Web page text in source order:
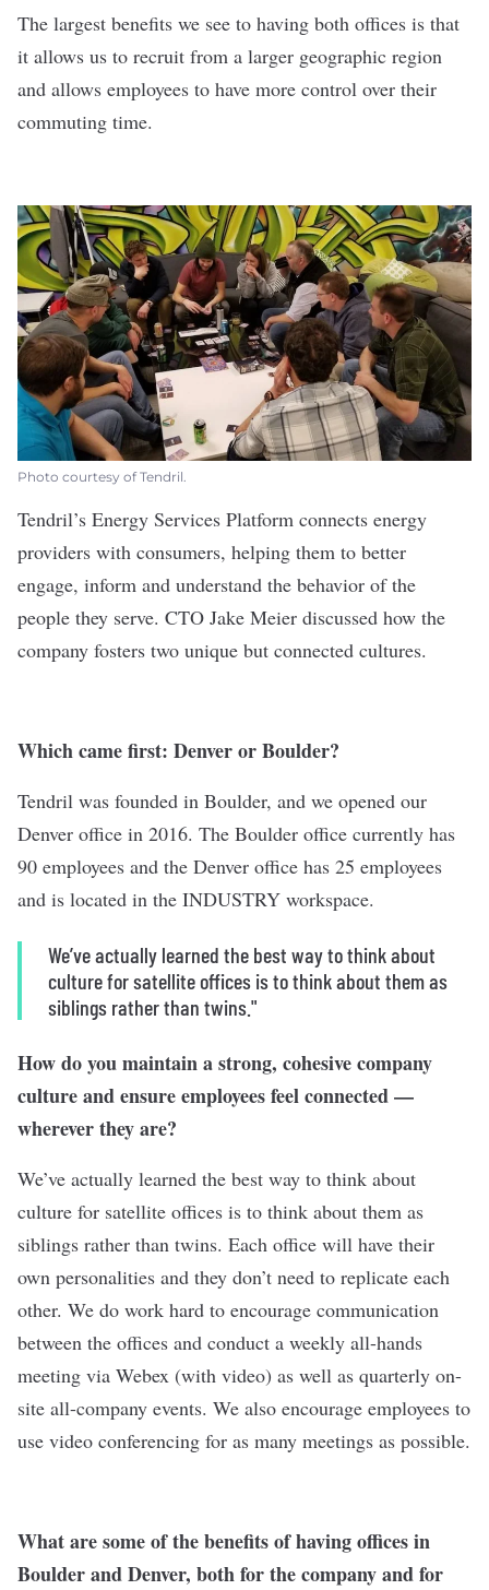
The largest benefits we see to having both offices is that
it allows us to recruit from a larger geographic region
and allows employees to have more control over their
commuting time.
Photo courtesy of Tendril.
Tendril’s Energy Services Platform connects energy
providers with consumers, helping them to better
engage, inform and understand the behavior of the
people they serve. CTO Jake Meier discussed how the
company fosters two unique but connected cultures.
Which came first: Denver or Boulder?
Tendril was founded in Boulder, and we opened our
Denver office in 2016. The Boulder office currently has
90 employees and the Denver office has 25 employees
and is located in the INDUSTRY workspace.
We’ve actually learned the best way to think about
culture for satellite offices is to think about them as
siblings rather than twins."
How do you maintain a strong, cohesive company
culture and ensure employees feel connected —
wherever they are?
We’ve actually learned the best way to think about
culture for satellite offices is to think about them as
siblings rather than twins. Each office will have their
own personalities and they don’t need to replicate each
other. We do work hard to encourage communication
between the offices and conduct a weekly all-hands
meeting via Webex (with video) as well as quarterly on-
site all-company events. We also encourage employees to
use video conferencing for as many meetings as possible.
What are some of the benefits of having offices in
Boulder and Denver, both for the company and for